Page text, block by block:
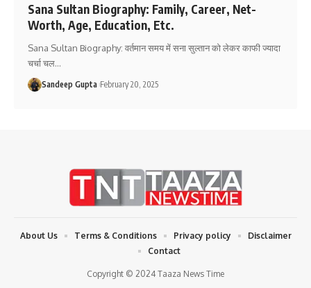
Sana Sultan Biography: Family, Career, Net-
Worth, Age, Education, Etc.
Sana Sultan Biography: वर्तमान समय में सना सुल्तान को लेकर काफी ज्यादा
चर्चा चल…
Sandeep Gupta February 20, 2025
Copyright © 2024 Taaza News Time
About Us Terms & Conditions Privacy policy
Disclaimer
Contact